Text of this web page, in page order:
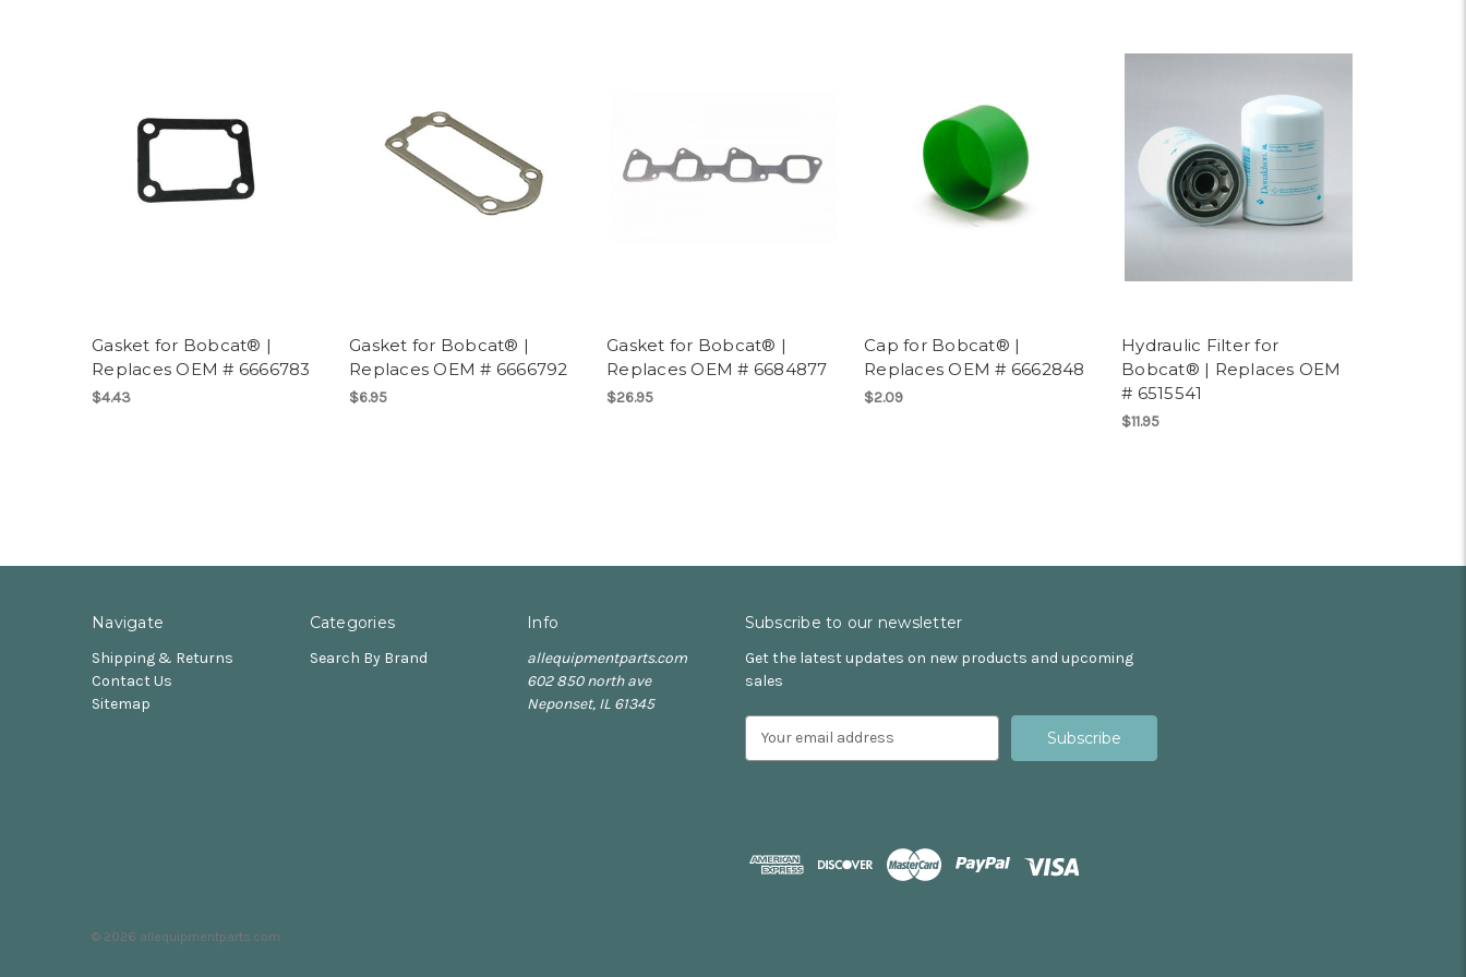
Gasket for Bobcat® |
Replaces OEM # 6666783
$4.43
Gasket for Bobcat® |
Replaces OEM # 6666792
$6.95
Gasket for Bobcat® |
Replaces OEM # 6684877
$26.95
Cap for Bobcat® |
Replaces OEM # 6662848
$2.09
Hydraulic Filter for
Bobcat® | Replaces OEM
# 6515541
$11.95
Navigate
Shipping & Returns
Contact Us
Sitemap
Categories
Search By Brand
Info
allequipmentparts.com
602 850 north ave
Neponset, IL 61345
Subscribe to our newsletter
Get the latest updates on new products and upcoming
sales
d
© 2026 allequipmentparts.com